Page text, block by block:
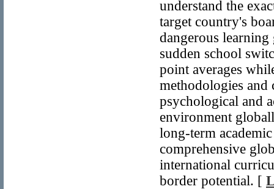
understand the
target country's
dangerous
sudden school
point averages
methodologies
psychological and
environment
long-term
comprehensive
international
border potential. [